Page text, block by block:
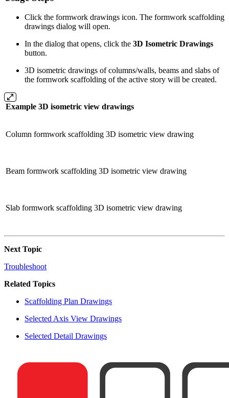
Click the formwork drawings icon. The formwork scaffolding
drawings dialog will open.
In the dialog that opens, click the 3D Isometric Drawings
button.
3D isometric drawings of columns/walls, beams and slabs of
the formwork scaffolding of the active story will be created.
Example 3D isometric view drawings
Column formwork scaffolding 3D isometric view drawing
Beam formwork scaffolding 3D isometric view drawing
Slab formwork scaffolding 3D isometric view drawing
Next Topic
Troubleshoot
Related Topics
Scaffolding Plan Drawings
Selected Axis View Drawings
Selected Detail Drawings